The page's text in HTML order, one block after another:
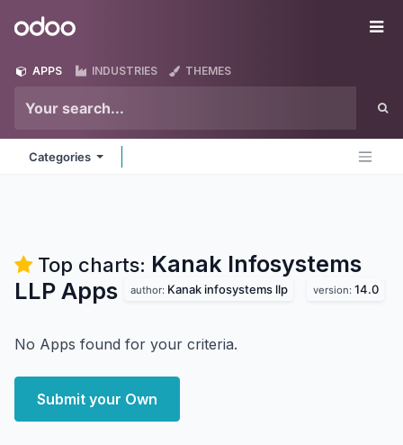
Odoo
APPS INDUSTRIES THEMES
Categories
Top charts: Kanak Infosystems
LLP Apps author: Kanak infosystems llp version: 14.0
No Apps found for your criteria.
Submit your Own